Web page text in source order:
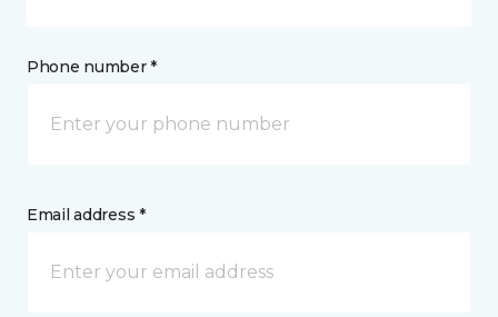
Phone number *
Email address *